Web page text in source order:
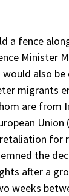
a fence
Minister
also
migrants
are from
Union
for
the
after a
weeks